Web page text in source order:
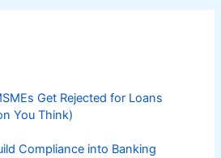
Get Rejected for Loans
You Think)
Compliance into Banking